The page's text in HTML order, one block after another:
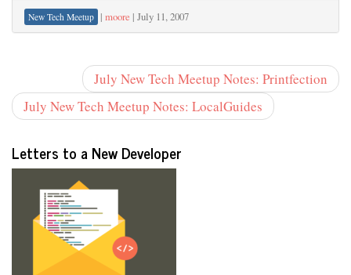
New Tech Meetup | moore | July 11, 2007
July New Tech Meetup Notes: Printfection
July New Tech Meetup Notes: LocalGuides
Letters to a New Developer